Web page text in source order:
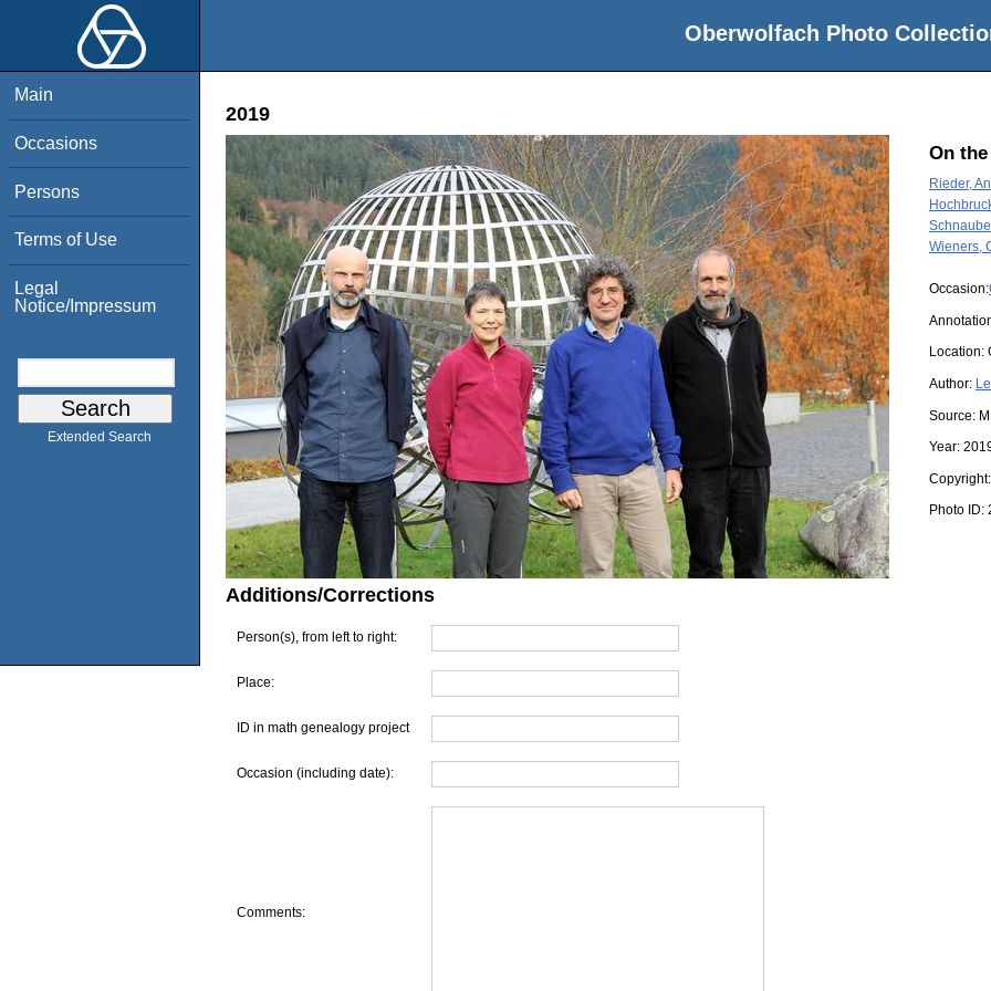
Oberwolfach Photo
Main
Occasions
Persons
Terms of Use
Legal
Notice/Impressum
Extended Search
2019
On
Rieder,
Wieners,
Occasion:
Location:
Author:
Source:
Year:
Copyright:
Photo ID:
Additions/Corrections
Person(s), from left to right:
Place:
ID in math genealogy project
Occasion (including date):
Comments: